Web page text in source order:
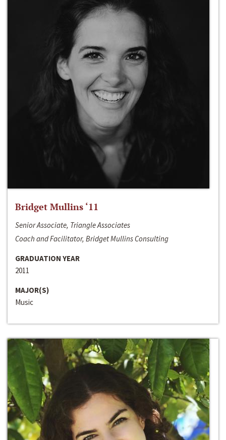
Bridget Mullins ‘11
Senior Associate, Triangle Associates
Coach and Facilitator, Bridget Mullins Consulting
GRADUATION YEAR
2011
MAJOR(S)
Music